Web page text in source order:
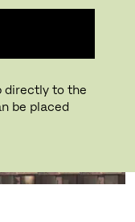
directly to the
be placed